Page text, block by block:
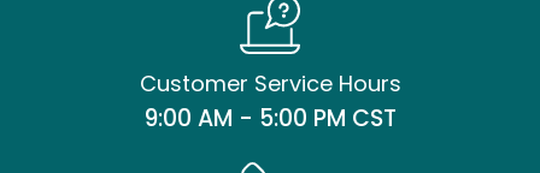
Customer Service Hours
9:00 AM - 5:00 PM CST